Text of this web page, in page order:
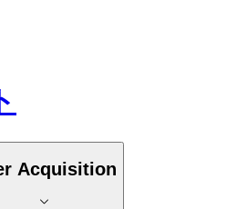
Acquisition